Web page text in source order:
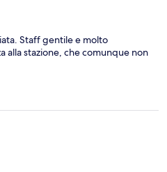
Staff gentile e molto
alla stazione, che comunque non